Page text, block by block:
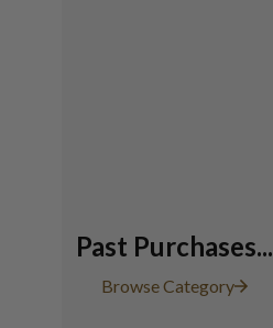
Past Purchases...
Browse Category